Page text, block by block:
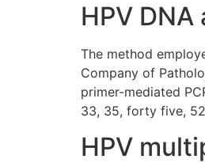
HPV DNA
The method
Company of
primer-mediated
33, 35, forty five,
HPV